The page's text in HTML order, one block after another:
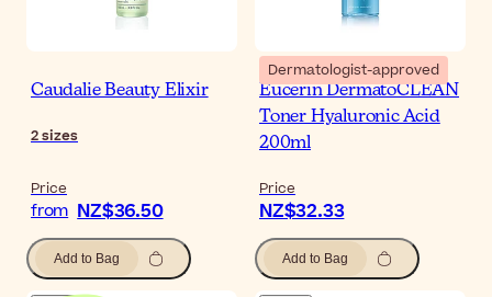
Caudalie Beauty Elixir
2sizes
Price
from NZ$36.50
Add to Bag
Dermatologist-approved
Eucerin DermatoCLEAN
Toner Hyaluronic Acid
200ml
Price
NZ$32.33
Add to Bag